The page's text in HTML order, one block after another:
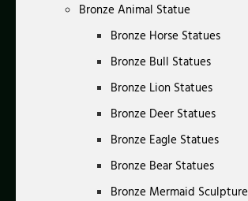
Bronze Animal Statue
Bronze Horse Statues
Bronze Bull Statues
Bronze Lion Statues
Bronze Deer Statues
Bronze Eagle Statues
Bronze Bear Statues
Bronze Mermaid Sculpture